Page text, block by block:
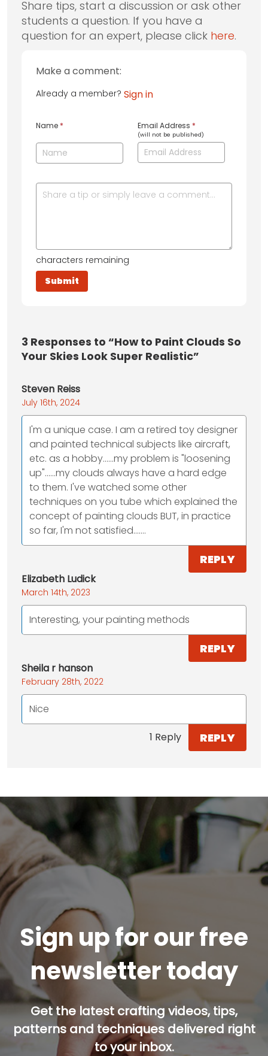
Share tips, start a discussion or ask other
students a question. If you have a
question for an expert, please click here.
Make a comment:
Already a member? Sign in
Name * Email Address *
(will not be published)
characters remaining
3 Responses to “How to Paint Clouds So
Your Skies Look Super Realistic”
Steven Reiss
July 16th, 2024
I'm a unique case. I am a retired toy designer
and painted technical subjects like aircraft,
etc. as a hobby......my problem is "loosening
up"......my clouds always have a hard edge
to them. I've watched some other
techniques on you tube which explained the
concept of painting clouds BUT, in practice
so far, I'm not satisfied.......
REPLY
Elizabeth Ludick
March 14th, 2023
Interesting, your painting methods
REPLY
Sheila r hanson
February 28th, 2022
Nice
1 Reply REPLY
Sign up for our free
newsletter today
Get the latest crafting videos, tips,
patterns and techniques delivered right
to your inbox.